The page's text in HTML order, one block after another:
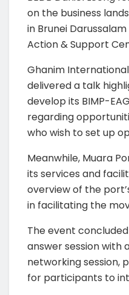
on the business
in Brunei
Action & Support
Ghanim
delivered a talk
develop its BIMP-
regarding
who wish to set up
Meanwhile, Muara
its services and
overview of the
in facilitating the
The event
answer session with
networking session,
for participants to